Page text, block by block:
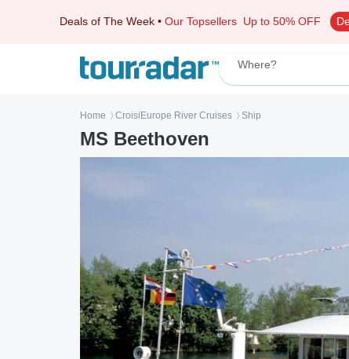
Deals of The Week • Our Topsellers Up to 50% OFF
Where?
Home 〉 CroisiEurope River Cruises 〉 Ship
MS Beethoven